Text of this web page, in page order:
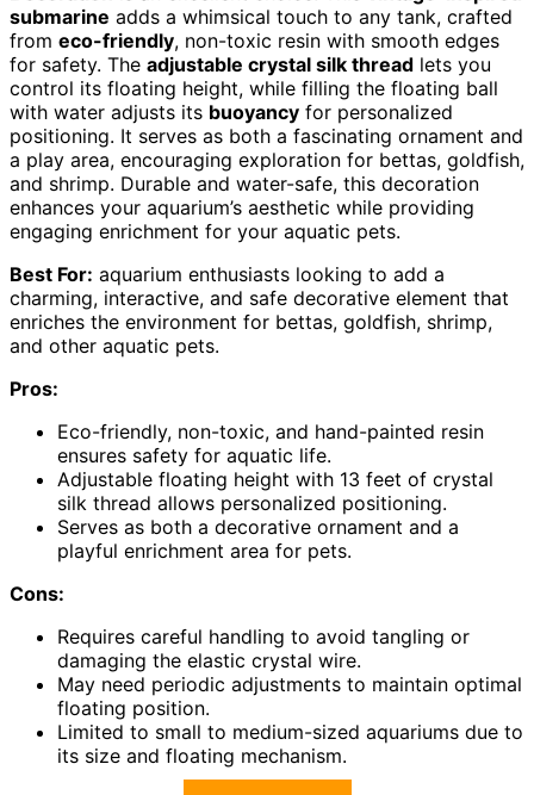
submarine adds a whimsical touch to any tank, crafted
from eco-friendly, non-toxic resin with smooth edges
for safety. The adjustable crystal silk thread lets you
control its floating height, while filling the floating ball
with water adjusts its buoyancy for personalized
positioning. It serves as both a fascinating ornament and
a play area, encouraging exploration for bettas, goldfish,
and shrimp. Durable and water-safe, this decoration
enhances your aquarium’s aesthetic while providing
engaging enrichment for your aquatic pets.
Best For: aquarium enthusiasts looking to add a
charming, interactive, and safe decorative element that
enriches the environment for bettas, goldfish, shrimp,
and other aquatic pets.
Pros:
Eco-friendly, non-toxic, and hand-painted resin
ensures safety for aquatic life.
Adjustable floating height with 13 feet of crystal
silk thread allows personalized positioning.
Serves as both a decorative ornament and a
playful enrichment area for pets.
Cons:
Requires careful handling to avoid tangling or
damaging the elastic crystal wire.
May need periodic adjustments to maintain optimal
floating position.
Limited to small to medium-sized aquariums due to
its size and floating mechanism.